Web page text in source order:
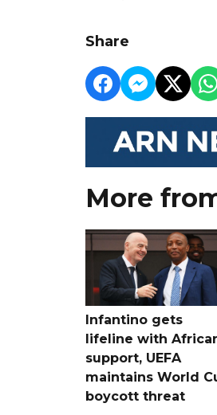
Share
More
Infantino gets
lifeline with
support, UEFA
maintains World
boycott threat